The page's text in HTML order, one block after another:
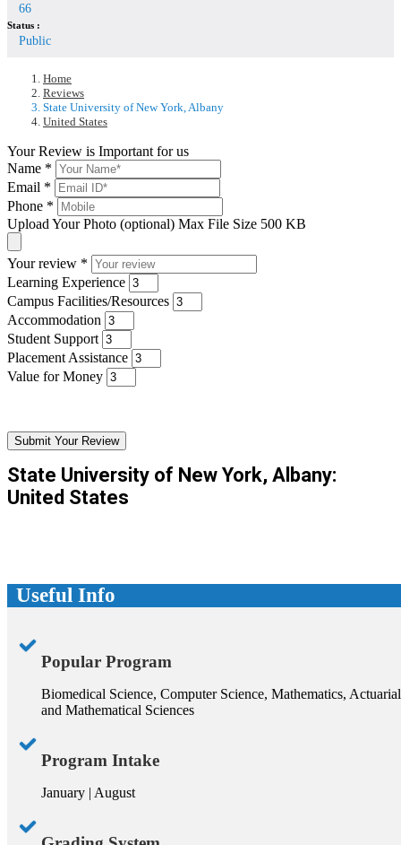
66
Status :
Public
Home
Reviews
State University of New York, Albany
United States
Your Review is Important for us
Name *
Email *
Phone *
Upload Your Photo (optional) Max File Size 500 KB
Your review *
Learning Experience
Campus Facilities/Resources
Accommodation
Student Support
Placement Assistance
Value for Money
Submit Your Review
State University of New York, Albany:
United States
Useful Info
Popular Program
Biomedical Science, Computer Science, Mathematics, Actuarial
and Mathematical Sciences
Program Intake
January | August